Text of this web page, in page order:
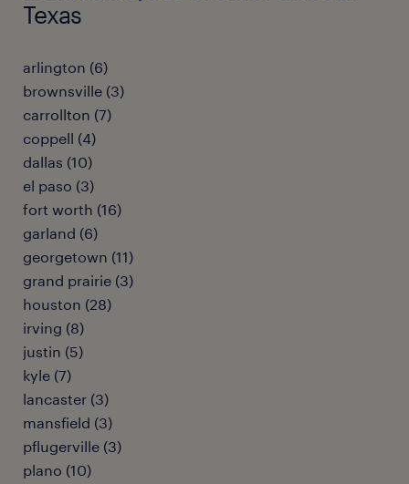
Texas
arlington (6)
brownsville (3)
carrollton (7)
coppell (4)
dallas (10)
el paso (3)
fort worth (16)
garland (6)
georgetown (11)
grand prairie (3)
houston (28)
irving (8)
justin (5)
kyle (7)
lancaster (3)
mansfield (3)
pflugerville (3)
plano (10)